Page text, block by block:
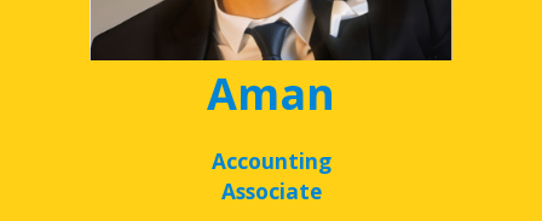
Aman
Accounting
Associate